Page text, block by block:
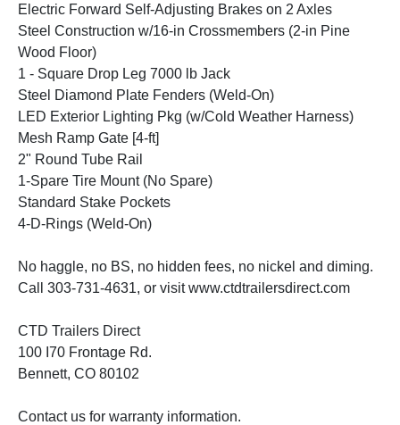
Electric Forward Self-Adjusting Brakes on 2 Axles
Steel Construction w/16-in Crossmembers (2-in Pine
Wood Floor)
1 - Square Drop Leg 7000 lb Jack
Steel Diamond Plate Fenders (Weld-On)
LED Exterior Lighting Pkg (w/Cold Weather Harness)
Mesh Ramp Gate [4-ft]
2" Round Tube Rail
1-Spare Tire Mount (No Spare)
Standard Stake Pockets
4-D-Rings (Weld-On)
No haggle, no BS, no hidden fees, no nickel and diming.
Call 303-731-4631, or visit www.ctdtrailersdirect.com
CTD Trailers Direct
100 I70 Frontage Rd.
Bennett, CO 80102
Contact us for warranty information.